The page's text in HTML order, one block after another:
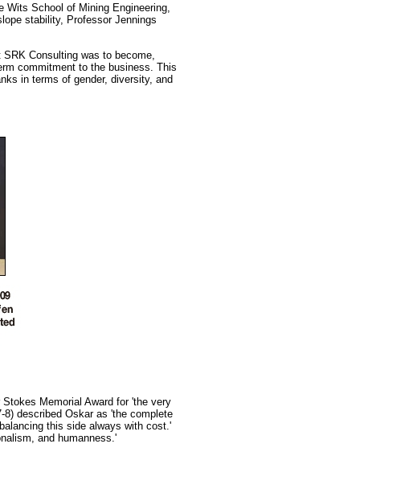
Wits School of Mining Engineering,
stability, Professor Jennings
Consulting was to become,
commitment to the business. This
in terms of gender, diversity, and
Memorial Award for 'the very
8) described Oskar as 'the complete
this side always with cost.'
and humanness.'